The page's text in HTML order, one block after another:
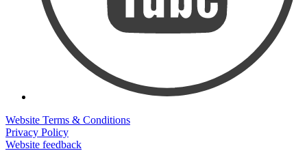
Website Terms & Conditions
Privacy Policy
Website feedback